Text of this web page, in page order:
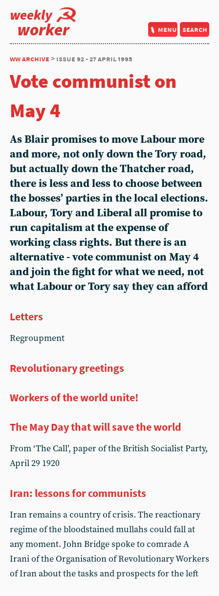
weekly
worker menu search
ww archive > issue 92 - 27 april 1995
Vote communist on
May 4
As Blair promises to move Labour more
and more, not only down the Tory road,
but actually down the Thatcher road,
there is less and less to choose between
the bosses’ parties in the local elections.
Labour, Tory and Liberal all promise to
run capitalism at the expense of
working class rights. But there is an
alternative - vote communist on May 4
and join the fight for what we need, not
what Labour or Tory say they can afford
Letters
Regroupment
Revolutionary greetings
Workers of the world unite!
The May Day that will save the world
From ‘The Call’, paper of the British Socialist Party,
April 29 1920
Iran: lessons for communists
Iran remains a country of crisis. The reactionary
regime of the bloodstained mullahs could fall at
any moment. John Bridge spoke to comrade A
Irani of the Organisation of Revolutionary Workers
of Iran about the tasks and prospects for the left